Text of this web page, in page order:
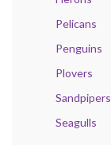
Pelicans
Penguins
Plovers
Sandpipers
Seagulls